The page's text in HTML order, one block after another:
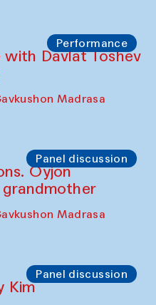
Performance
Davlat Toshev
Madrasa
Panel discussion
Oyjon
grandmother
Madrasa
Panel discussion
Kim